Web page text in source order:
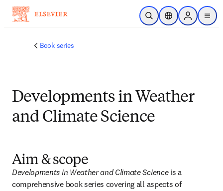
Skip to main content
Open SearchLocation Selector
Sign in to
menu
Book series
Developments in Weather
and Climate Science
Aim & scope
Developments in Weather and Climate Science is a
comprehensive book series covering all aspects of